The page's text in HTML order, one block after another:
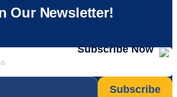
Our Newsletter!
Subscribe Now